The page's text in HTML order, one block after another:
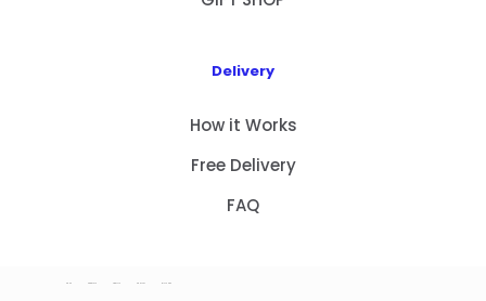
Delivery
How it Works
Free Delivery
FAQ